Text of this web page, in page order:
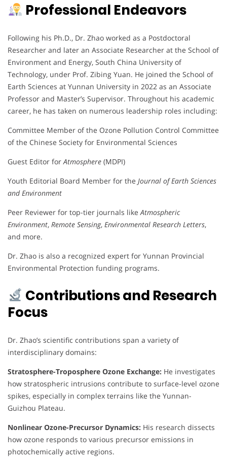
Professional Endeavors
Following his Ph.D., Dr. Zhao worked as a Postdoctoral
Researcher and later an Associate Researcher at the School of
Environment and Energy, South China University of
Technology, under Prof. Zibing Yuan. He joined the School of
Earth Sciences at Yunnan University in 2022 as an Associate
Professor and Master’s Supervisor. Throughout his academic
career, he has taken on numerous leadership roles including:
Committee Member of the Ozone Pollution Control Committee
of the Chinese Society for Environmental Sciences
Guest Editor forAtmosphere (MDPI)
Youth Editorial Board Member for the Journal of Earth Sciences
and Environment
Peer Reviewer for top-tier journals likeAtmospheric
Environment, Remote Sensing, Environmental Research Letters,
and more.
Dr. Zhao is also a recognized expert for Yunnan Provincial
Environmental Protection funding programs.
Contributions and Research
Focus
Dr. Zhao’s scientific contributions span a variety of
interdisciplinary domains:
Stratosphere-Troposphere Ozone Exchange: He investigates
how stratospheric intrusions contribute to surface-level ozone
spikes, especially in complex terrains like the Yunnan-
Guizhou Plateau.
Nonlinear Ozone-Precursor Dynamics: His research dissects
how ozone responds to various precursor emissions in
photochemically active regions.